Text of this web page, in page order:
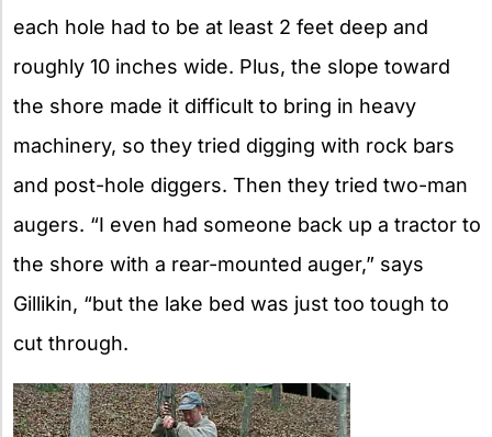
each hole had to be at least 2 feet deep and
roughly 10 inches wide. Plus, the slope toward
the shore made it difficult to bring in heavy
machinery, so they tried digging with rock bars
and post-hole diggers. Then they tried two-man
augers. “I even had someone back up a tractor to
the shore with a rear-mounted auger,” says
Gillikin, “but the lake bed was just too tough to
cut through.